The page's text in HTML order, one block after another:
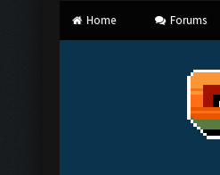
Home Forums